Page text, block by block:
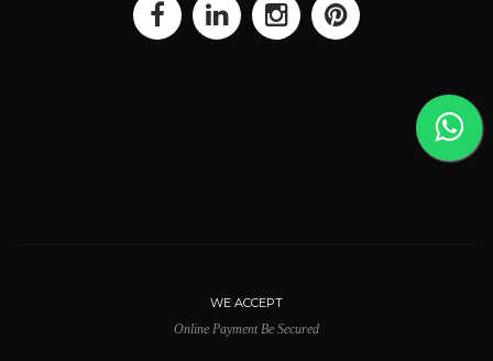
WE ACCEPT
Online Payment Be Secured